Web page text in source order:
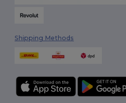
Shipping Methods